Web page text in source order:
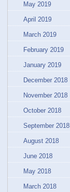
May 2019
April 2019
March 2019
February 2019
January 2019
December 2018
November 2018
October 2018
September 2018
August 2018
June 2018
May 2018
March 2018